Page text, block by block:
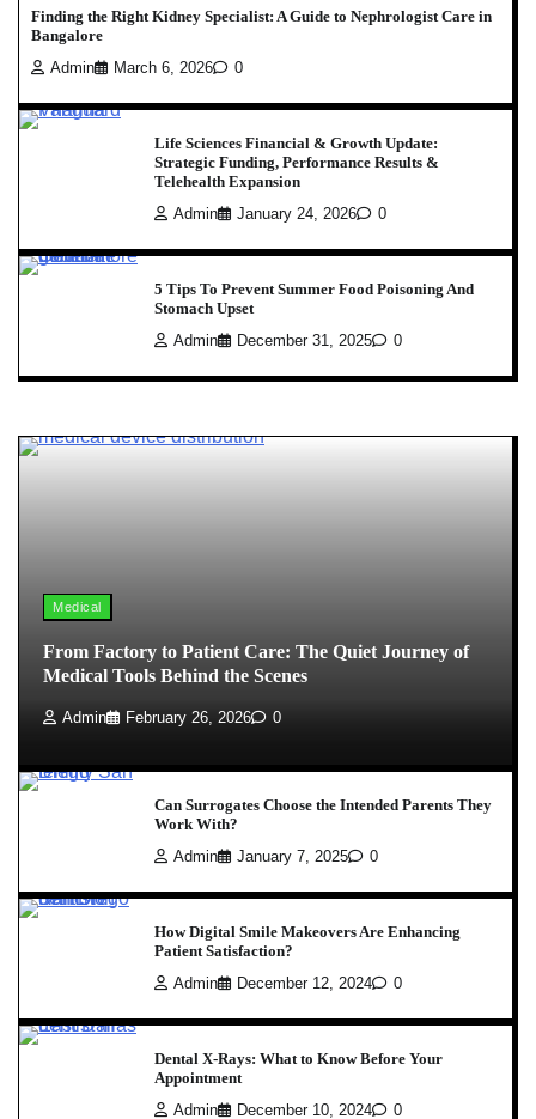
Finding the Right Kidney Specialist: A Guide to Nephrologist Care in
Bangalore
Admin March 6, 2026 0
Life Sciences Financial & Growth Update:
Strategic Funding, Performance Results &
Telehealth Expansion
Admin January 24, 2026 0
5 Tips To Prevent Summer Food Poisoning And
Stomach Upset
Admin December 31, 2025 0
Medical
From Factory to Patient Care: The Quiet Journey of
Medical Tools Behind the Scenes
Admin February 26, 2026 0
Can Surrogates Choose the Intended Parents They
Work With?
Admin January 7, 2025 0
How Digital Smile Makeovers Are Enhancing
Patient Satisfaction?
Admin December 12, 2024 0
Dental X-Rays: What to Know Before Your
Appointment
Admin December 10, 2024 0